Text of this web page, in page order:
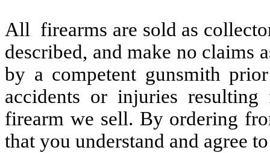
All firearms are sold as
described, and make no claims
by a competent gunsmith
accidents or injuries
firearm we sell. By ordering
that you understand and agree